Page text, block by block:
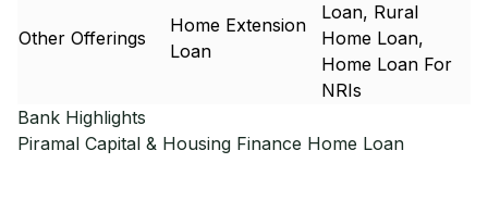
Other Offerings
Home Extension
Loan
Loan, Rural
Home Loan,
Home Loan For
NRIs
Bank Highlights
Piramal Capital & Housing Finance Home Loan